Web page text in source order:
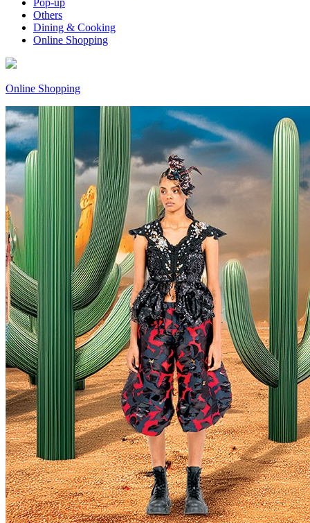
Pop-up
Others
Dining & Cooking
Online Shopping
Online Shopping